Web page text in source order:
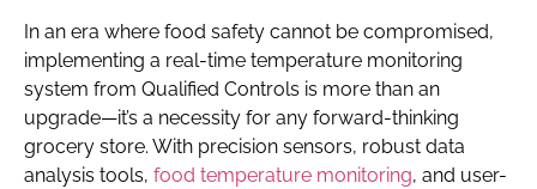
In an era where food safety cannot be compromised,
implementing a real-time temperature monitoring
system from Qualified Controls is more than an
upgrade—it’s a necessity for any forward-thinking
grocery store. With precision sensors, robust data
analysis tools, food temperature monitoring, and user-